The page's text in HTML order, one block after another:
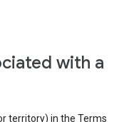
with a
territory) in the Terms